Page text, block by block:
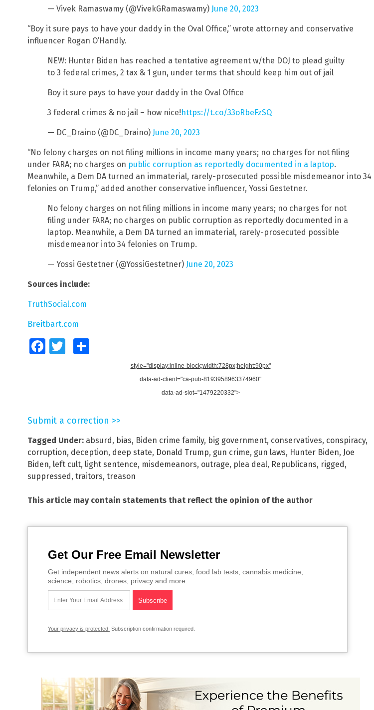
— Vivek Ramaswamy (@VivekGRamaswamy) June 20, 2023
“Boy it sure pays to have your daddy in the Oval Office,” wrote attorney and conservative
influencer Rogan O’Handly.
NEW: Hunter Biden has reached a tentative agreement w/the DOJ to plead guilty
to 3 federal crimes, 2 tax & 1 gun, under terms that should keep him out of jail
Boy it sure pays to have your daddy in the Oval Office
3 federal crimes & no jail – how nice! https://t.co/33oRbeFzSQ
— DC_Draino (@DC_Draino) June 20, 2023
“No felony charges on not filing millions in income many years; no charges for not filing
under FARA; no charges on public corruption as reportedly documented in a laptop.
Meanwhile, a Dem DA turned an immaterial, rarely-prosecuted possible misdemeanor into 34
felonies on Trump,” added another conservative influencer, Yossi Gestetner.
No felony charges on not filing millions in income many years; no charges for not
filing under FARA; no charges on public corruption as reportedly documented in a
laptop. Meanwhile, a Dem DA turned an immaterial, rarely-prosecuted possible
misdemeanor into 34 felonies on Trump.
— Yossi Gestetner (@YossiGestetner) June 20, 2023
Sources include:
TruthSocial.com
Breitbart.com
FacebookTwitter
style="display:inline-block;width:728px;height:90px"
data-ad-client="ca-pub-8193958963374960"
data-ad-slot="1479220332">
Submit a correction >>
Tagged Under: absurd , bias, Biden crime family, big government, conservatives, conspiracy,
corruption, deception, deep state, Donald Trump, gun crime, gun laws, Hunter Biden, Joe
Biden, left cult, light sentence, misdemeanors, outrage, plea deal, Republicans, rigged ,
suppressed , traitors, treason
This article may contain statements that reflect the opinion of the author
Get Our Free Email Newsletter
Get independent news alerts on natural cures, food lab tests, cannabis medicine,
science, robotics, drones, privacy and more.
Your privacy is protected. Subscription confirmation required.